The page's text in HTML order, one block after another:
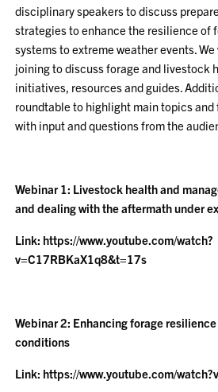
disciplinary speakers to discuss
strategies to enhance the resilience of
systems to extreme weather events.
joining to discuss forage and livestock
initiatives, resources and guides.
roundtable to highlight main topics
with input and questions from the
Webinar 1: Livestock health and
and dealing with the aftermath under
Link: https://www.youtube.com/watch?
v=C17RBKaX1q8&t=17s
Webinar 2: Enhancing forage
conditions
Link: https://www.youtube.com/